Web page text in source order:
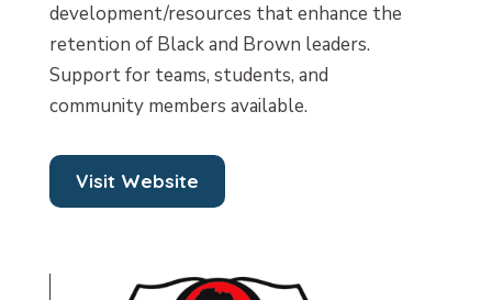
development/resources that enhance the
retention of Black and Brown leaders.
Support for teams, students, and
community members available.
Visit Website